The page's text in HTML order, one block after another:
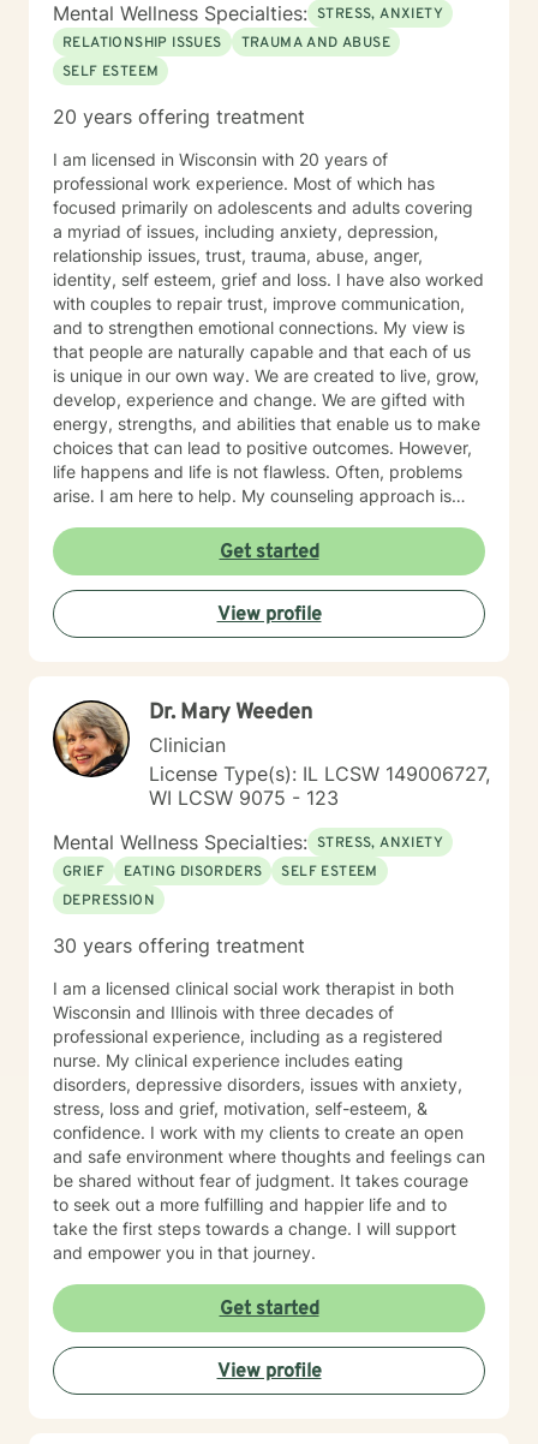
Mental Wellness Specialties: STRESS, ANXIETY
RELATIONSHIP ISSUES
TRAUMA AND ABUSE
SELF ESTEEM
20 years offering treatment
I am licensed in Wisconsin with 20 years of
professional work experience. Most of which has
focused primarily on adolescents and adults covering
a myriad of issues, including anxiety, depression,
relationship issues, trust, trauma, abuse, anger,
identity, self esteem, grief and loss. I have also worked
with couples to repair trust, improve communication,
and to strengthen emotional connections. My view is
that people are naturally capable and that each of us
is unique in our own way. We are created to live, grow,
develop, experience and change. We are gifted with
energy, strengths, and abilities that enable us to make
choices that can lead to positive outcomes. However,
life happens and life is not flawless. Often, problems
arise. I am here to help. My counseling approach is
are then tailor my work to meet your unique needs. It
takes courage and support to make changes and work
toward a sense of well-being and a more rewarding
and a happier life. I applaud you for taking that first
step toward change and growth. I am here to join,
Get started
View profile
Dr. Mary Weeden
Clinician
License Type(s): IL LCSW 149006727,
WI LCSW 9075 - 123
Mental Wellness Specialties: STRESS, ANXIETY
GRIEF
EATING DISORDERS
SELF ESTEEM
DEPRESSION
30 years offering treatment
I am a licensed clinical social work therapist in both
Wisconsin and Illinois with three decades of
professional experience, including as a registered
nurse. My clinical experience includes eating
disorders, depressive disorders, issues with anxiety,
stress, loss and grief, motivation, self-esteem, &
confidence. I work with my clients to create an open
and safe environment where thoughts and feelings can
be shared without fear of judgment. It takes courage
to seek out a more fulfilling and happier life and to
take the first steps towards a change. I will support
and empower you in that journey.
Get started
View profile